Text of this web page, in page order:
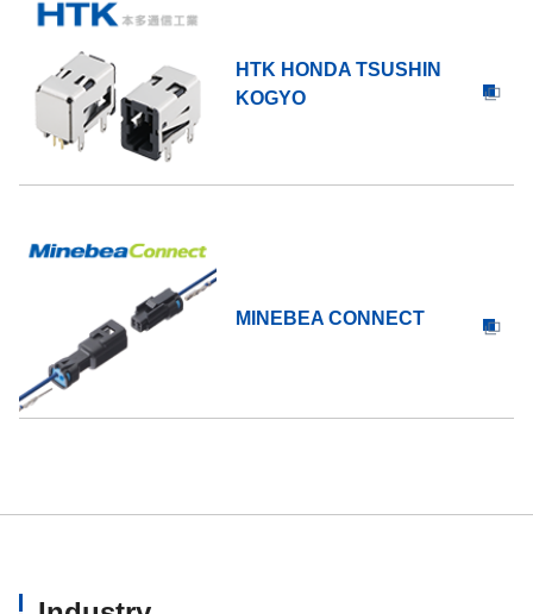
HTK HONDA TSUSHIN
KOGYO
MINEBEA CONNECT